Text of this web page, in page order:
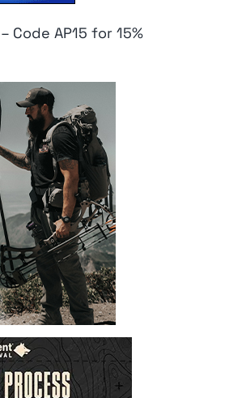
Code AP15 for 15%